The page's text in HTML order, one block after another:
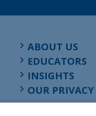
ABOUT US
EDUCATORS
INSIGHTS
OUR